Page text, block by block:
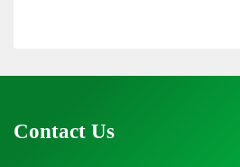
Contact Us